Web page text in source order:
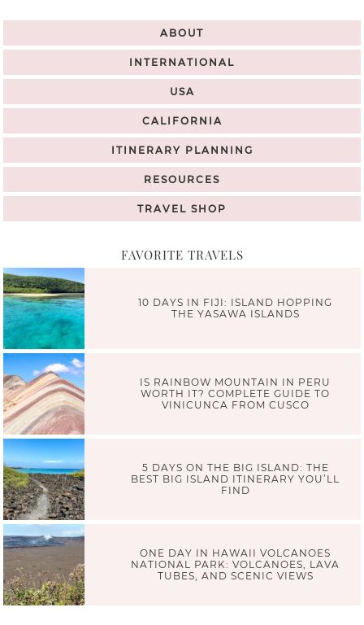
ABOUT
INTERNATIONAL
USA
CALIFORNIA
ITINERARY PLANNING
RESOURCES
TRAVEL SHOP
FAVORITE TRAVELS
10 DAYS IN FIJI: ISLAND HOPPING
THE YASAWA ISLANDS
IS RAINBOW MOUNTAIN IN PERU
WORTH IT? COMPLETE GUIDE TO
VINICUNCA FROM CUSCO
5 DAYS ON THE BIG ISLAND: THE
BEST BIG ISLAND ITINERARY YOU’LL
FIND
ONE DAY IN HAWAII VOLCANOES
NATIONAL PARK: VOLCANOES, LAVA
TUBES, AND SCENIC VIEWS